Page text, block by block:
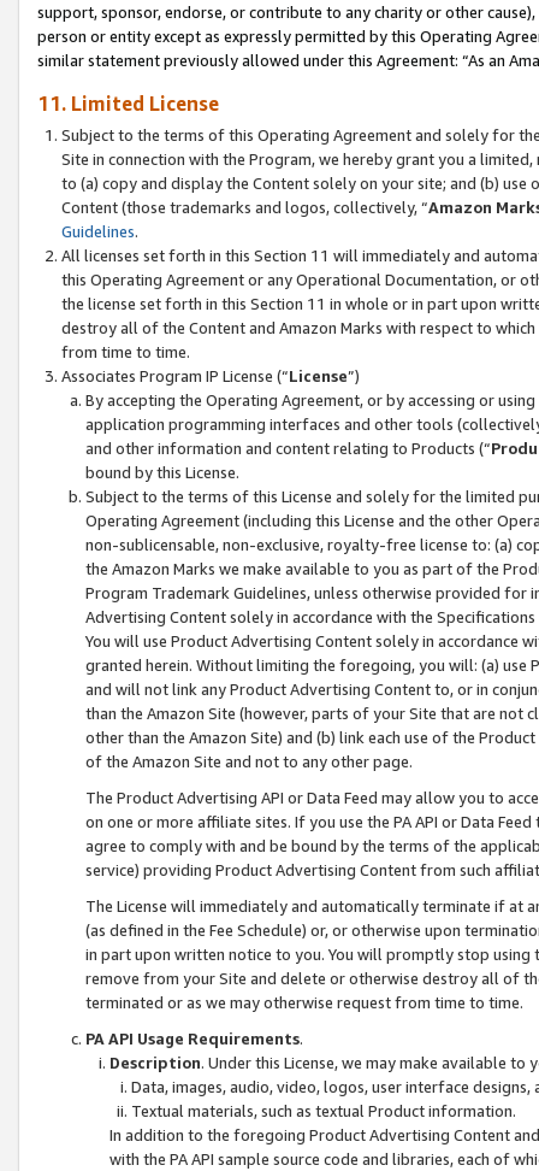
support, sponsor, endorse, or contribute to any charity or other
person or entity except as expressly permitted by this Operating
similar statement previously allowed under this Agreement: “As an
11. Limited License
Subject to the terms of this Operating Agreement and solely for
Site in connection with the Program, we hereby grant you a
to (a) copy and display the Content solely on your site; and (b)
Content (those trademarks and logos, collectively, “Amazon
Guidelines.
All licenses set forth in this Section 11 will immediately and
this Operating Agreement or any Operational Documentation, or
the license set forth in this Section 11 in whole or in part upon
destroy all of the Content and Amazon Marks with respect to
from time to time.
Associates Program IP License (“License”)
By accepting the Operating Agreement, or by accessing or
application programming interfaces and other tools
and other information and content relating to Products (“
bound by this License.
Subject to the terms of this License and solely for the limited
Operating Agreement (including this License and the other
non-sublicensable, non-exclusive, royalty-free license to: (a)
the Amazon Marks we make available to you as part of the
Program Trademark Guidelines, unless otherwise provided for
Advertising Content solely in accordance with the Specifications
You will use Product Advertising Content solely in accordance
granted herein. Without limiting the foregoing, you will: (a) use
and will not link any Product Advertising Content to, or in
than the Amazon Site (however, parts of your Site that are not
other than the Amazon Site) and (b) link each use of the
of the Amazon Site and not to any other page.
The Product Advertising API or Data Feed may allow you to
on one or more affiliate sites. If you use the PA API or Data
agree to comply with and be bound by the terms of the
service) providing Product Advertising Content from such
The License will immediately and automatically terminate if at
(as defined in the Fee Schedule) or, or otherwise upon
in part upon written notice to you. You will promptly stop using
remove from your Site and delete or otherwise destroy all of
terminated or as we may otherwise request from time to time.
PA API Usage Requirements.
Description. Under this License, we may make available
Data, images, audio, video, logos, user interface designs,
Textual materials, such as textual Product information.
In addition to the foregoing Product Advertising Content
with the PA API sample source code and libraries, each of